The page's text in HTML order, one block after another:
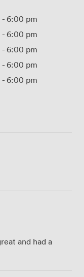
- 6:00 pm
- 6:00 pm
- 6:00 pm
- 6:00 pm
- 6:00 pm
and had a